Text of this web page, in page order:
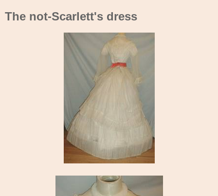
The not-Scarlett's dress